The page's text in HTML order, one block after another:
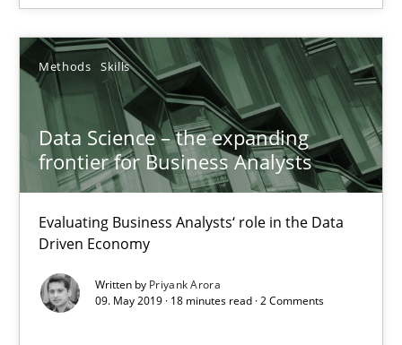
Methods Skills
Data Science – the expanding
frontier for Business Analysts
Evaluating Business Analysts‘ role in the Data
Driven Economy
Written by Priyank Arora
09. May 2019 · 18 minutes read · 2 Comments
Nuno Ferreira
Ricardo J. Machado
30.06.2021
19 minutes
Data Science – the expanding frontier for Business
Evaluating Business Analysts‘ role in the Data Driven Economy